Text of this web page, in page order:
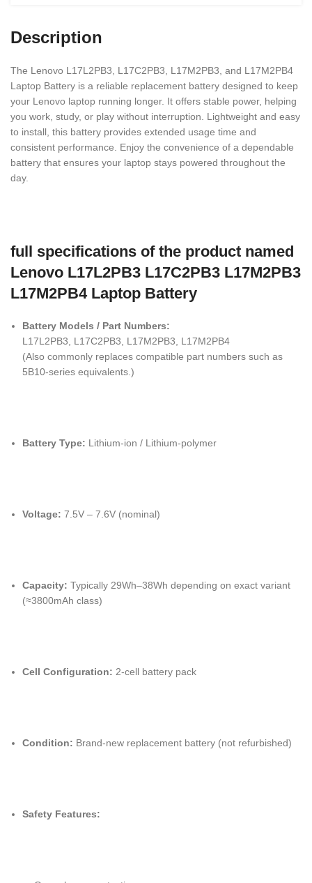
Description
The Lenovo L17L2PB3, L17C2PB3, L17M2PB3, and L17M2PB4
Laptop Battery is a reliable replacement battery designed to keep
your Lenovo laptop running longer. It offers stable power, helping
you work, study, or play without interruption. Lightweight and easy
to install, this battery provides extended usage time and
consistent performance. Enjoy the convenience of a dependable
battery that ensures your laptop stays powered throughout the
day.
full specifications of the product named
Lenovo L17L2PB3 L17C2PB3 L17M2PB3
L17M2PB4 Laptop Battery
Battery Models / Part Numbers:
L17L2PB3, L17C2PB3, L17M2PB3, L17M2PB4
(Also commonly replaces compatible part numbers such as
5B10-series equivalents.)
Battery Type: Lithium-ion / Lithium-polymer
Voltage: 7.5V – 7.6V (nominal)
Capacity: Typically 29Wh–38Wh depending on exact variant
(≈3800mAh class)
Cell Configuration: 2-cell battery pack
Condition: Brand-new replacement battery (not refurbished)
Safety Features: